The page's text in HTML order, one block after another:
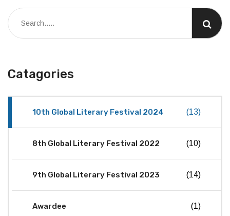
Catagories
10th Global Literary Festival 2024 (13)
8th Global Literary Festival 2022 (10)
9th Global Literary Festival 2023 (14)
Awardee (1)